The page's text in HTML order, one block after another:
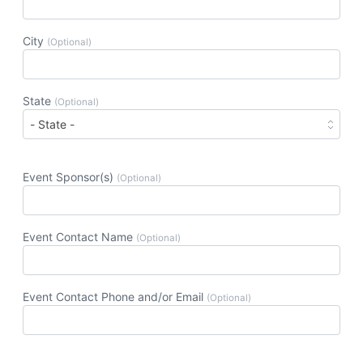
City (Optional)
State (Optional)
Event Sponsor(s) (Optional)
Event Contact Name (Optional)
Event Contact Phone and/or Email (Optional)